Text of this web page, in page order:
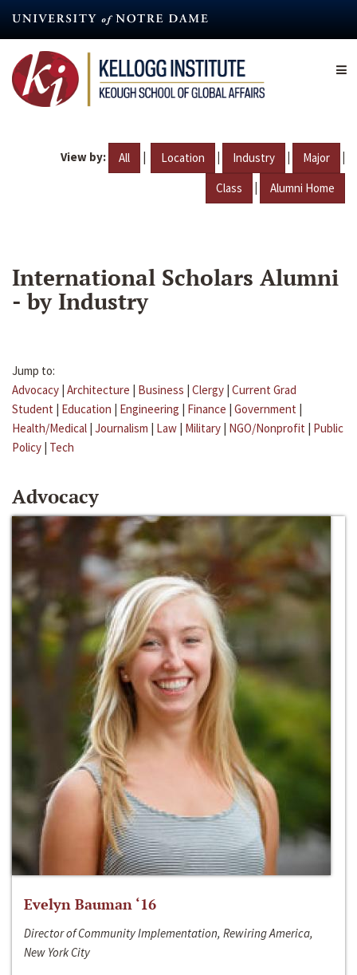
content
View by: All | Location | Industry | Major |
Class | Alumni Home
International Scholars Alumni
- by Industry
Jump to:
Advocacy | Architecture | Business | Clergy | Current Grad
Student | Education | Engineering | Finance | Government |
Health/Medical | Journalism | Law | Military | NGO/Nonprofit | Public
Policy | Tech
Advocacy
Evelyn Bauman ‘16
Director of Community Implementation, Rewiring America,
New York City